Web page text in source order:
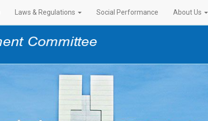
Laws & Regulations Social Performance About Us